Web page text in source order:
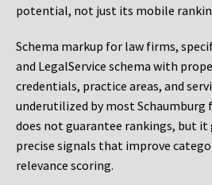
potential, not just its mobile
Schema markup for law firms,
and LegalService schema with
credentials, practice areas, and
underutilized by most Schaumburg
does not guarantee rankings, but it
precise signals that improve
relevance scoring.